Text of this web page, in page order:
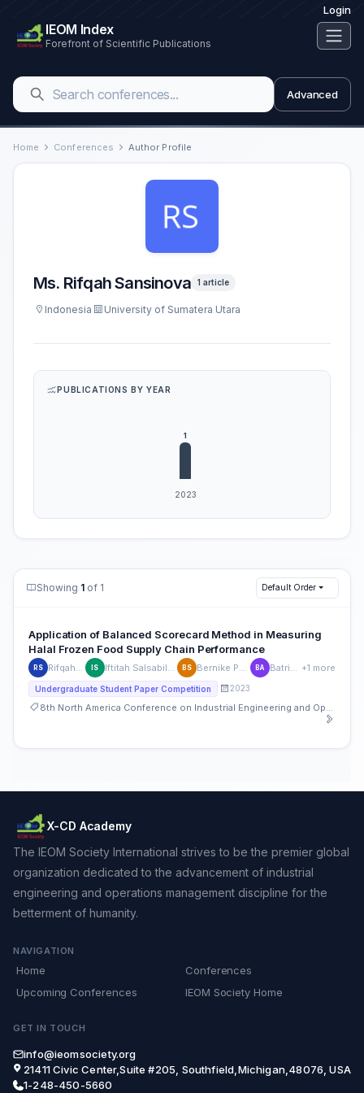
Login
IEOM Index
Forefront of Scientific Publications
Advanced
Home Conferences Author Profile
Ms. Rifqah Sansinova 1 article
Indonesia University of Sumatera Utara
PUBLICATIONS BY YEAR
Showing 1 of 1 Default Order
Application of Balanced Scorecard Method in Measuring
Halal Frozen Food Supply Chain Performance
RS IS BS BA +1 more
Undergraduate Student Paper Competition 2023
X-CD Academy
The IEOM Society International strives to be the premier global
organization dedicated to the advancement of industrial
engineering and operations management discipline for the
betterment of humanity.
NAVIGATION
Home
Conferences
Upcoming Conferences
IEOM Society Home
GET IN TOUCH
info@ieomsociety.org
21411 Civic Center,Suite #205, Southfield,Michigan,48076, USA
1-248-450-5660